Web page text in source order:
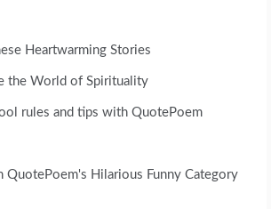
Heartwarming Stories
the World of Spirituality
rules and tips with QuotePoem
QuotePoem's Hilarious Funny Category